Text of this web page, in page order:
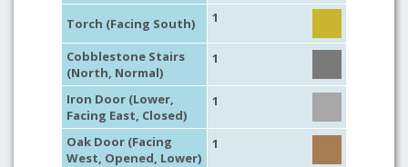
Torch (Facing South) 1
Cobblestone Stairs
(North, Normal)
1
Iron Door (Lower,
Facing East, Closed)
1
Oak Door (Facing
West, Opened, Lower)
1